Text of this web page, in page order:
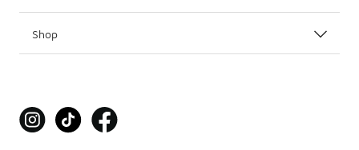
Shop